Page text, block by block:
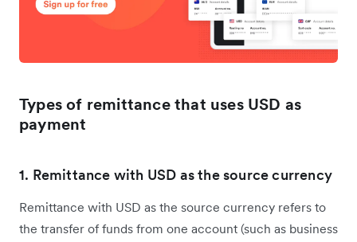
Types of remittance that uses USD as
payment
1. Remittance with USD as the source currency
Remittance with USD as the source currency refers to
the transfer of funds from one account (such as business